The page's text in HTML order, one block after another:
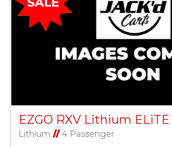
Lithium //4 Passenger